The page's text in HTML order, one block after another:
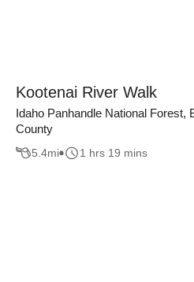
Kootenai River Walk
Idaho Panhandle National Forest,
County
5.4mi 1 hrs 19 mins